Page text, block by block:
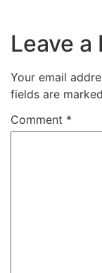
Leave a
Your email
fields are marked
Comment *